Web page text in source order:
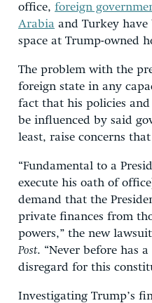
office, foreign
Arabia and Turkey have
space at Trump-owned
The problem with the
foreign state in any
fact that his policies
be influenced by said
least, raise concerns
“Fundamental to a
execute his oath of
demand that the
private finances from
powers,” the new
Post. “Never before has
disregard for this
Investigating Trump’s